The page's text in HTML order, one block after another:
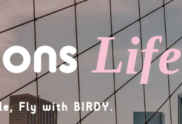
L
Fly with BIRDY.